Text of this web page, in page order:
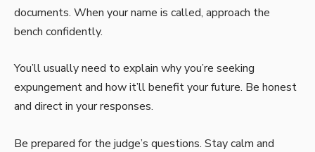
documents. When your name is called, approach the
bench confidently.
You’ll usually need to explain why you’re seeking
expungement and how it’ll benefit your future. Be honest
and direct in your responses.
Be prepared for the judge’s questions. Stay calm and